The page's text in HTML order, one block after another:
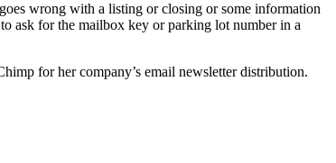
wrong with a listing or closing or some information
ask for the mailbox key or parking lot number in a
for her company’s email newsletter distribution.